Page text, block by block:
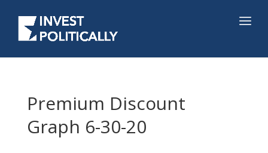
Premium Discount
Graph 6-30-20